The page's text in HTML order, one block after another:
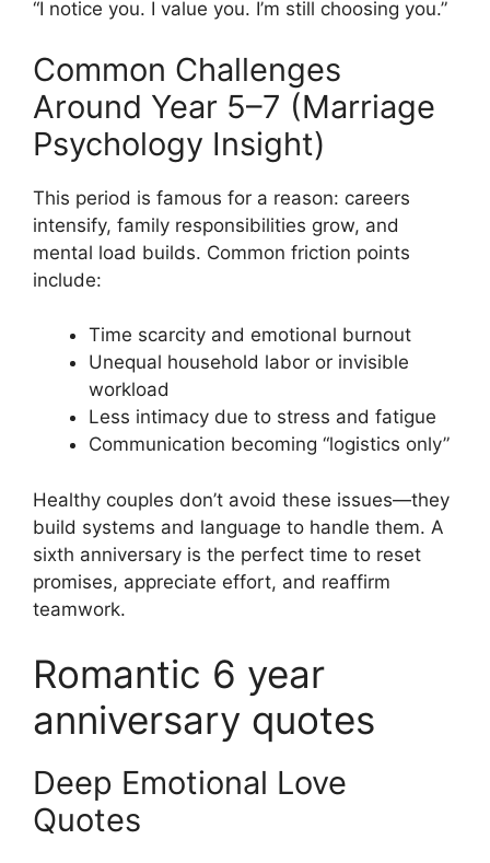
“I notice you. I value you. I’m still choosing you.”
Common Challenges
Around Year 5–7 (Marriage
Psychology Insight)
This period is famous for a reason: careers
intensify, family responsibilities grow, and
mental load builds. Common friction points
include:
Time scarcity and emotional burnout
Unequal household labor or invisible
workload
Less intimacy due to stress and fatigue
Communication becoming “logistics only”
Healthy couples don’t avoid these issues—they
build systems and language to handle them. A
sixth anniversary is the perfect time to reset
promises, appreciate effort, and reaffirm
teamwork.
Romantic 6 year
anniversary quotes
Deep Emotional Love
Quotes